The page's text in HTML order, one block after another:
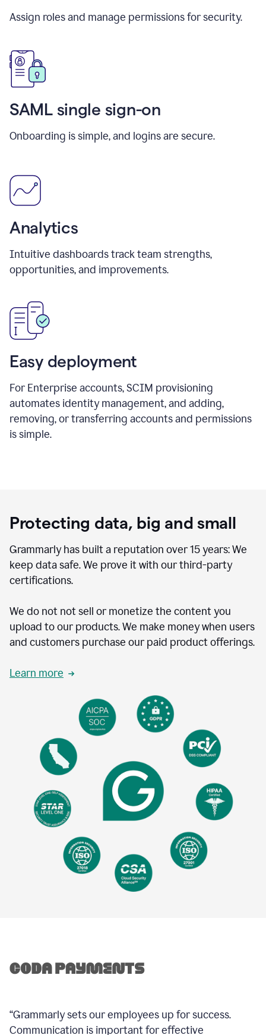
Assign roles and manage permissions for security.
SAML single sign-on
Onboarding is simple, and logins are secure.
Analytics
Intuitive dashboards track team strengths,
opportunities, and improvements.
Easy deployment
For Enterprise accounts, SCIM provisioning
automates identity management, and adding,
removing, or transferring accounts and permissions
is simple.
Protecting data, big and small
Grammarly has built a reputation over 15 years: We
keep data safe. We prove it with our third-party
certifications.
We do not not sell or monetize the content you
upload to our products. We make money when users
and customers purchase our paid product offerings.
Learn more
“Grammarly sets our employees up for success.
Communication is important for effective